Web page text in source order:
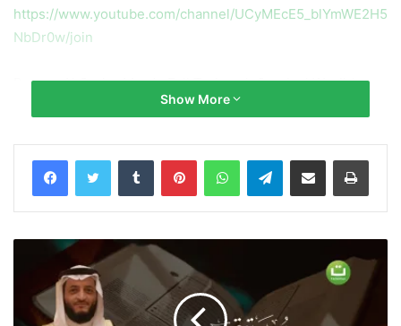
https://www.youtube.com/channel/UCyMEcE5_blYmWE2H5
NbDr0w/join
Bacaan Al Qur’an Merdu Full Terjemah Surah al Waqi’ah
Yusuf Othman یوسف عثمان Channel:
https://www.youtube.com/channel/UCdyy5nLZDWUsecoOk
Salurkan infaq terbaik Anda ke No. Rekening:
Bank Syariah Indonesia x BNI Syariah
Show More
Tumblr PinterestWhatsAppTelegramShare via Email Print